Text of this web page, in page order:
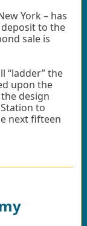
York – has
to the
sale is
“ladder” the
upon the
design
to
next fifteen